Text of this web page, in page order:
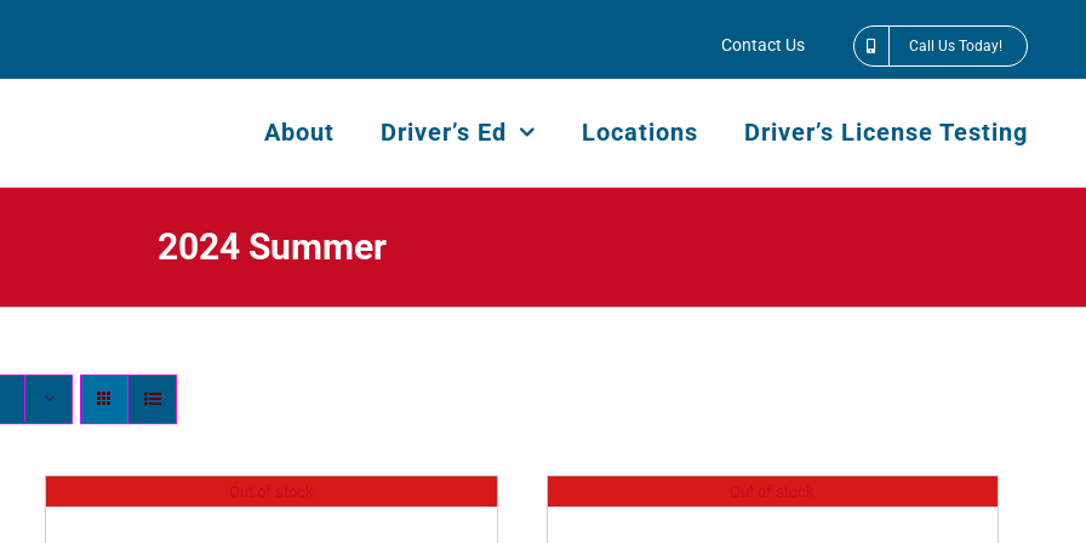
Contact Us Call Us Today!
About Driver’s Ed Locations Driver’s License Testing
2024 Summer